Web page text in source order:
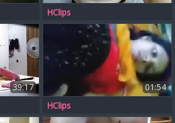
HClips
39:17
01:54
HClips